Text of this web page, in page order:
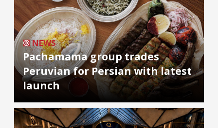
NEWS
Pachamama group trades
Peruvian for Persian with latest
launch